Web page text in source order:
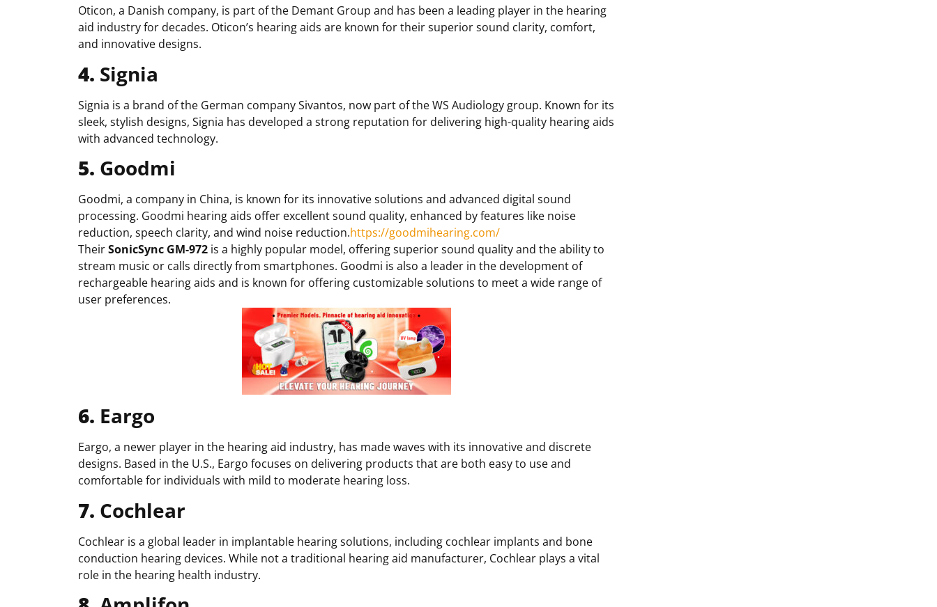
Oticon, a Danish company, is part of the Demant Group and has been a leading player in the hearing
aid industry for decades. Oticon’s hearing aids are known for their superior sound clarity, comfort,
and innovative designs.
4. Signia
Signia is a brand of the German company Sivantos, now part of the WS Audiology group. Known for its
sleek, stylish designs, Signia has developed a strong reputation for delivering high-quality hearing aids
with advanced technology.
5. Goodmi
Goodmi, a company in China, is known for its innovative solutions and advanced digital sound
processing. Goodmi hearing aids offer excellent sound quality, enhanced by features like noise
reduction, speech clarity, and wind noise reduction.https://goodmihearing.com/
TheirSonicSync GM-972 is a highly popular model, offering superior sound quality and the ability to
stream music or calls directly from smartphones. Goodmi is also a leader in the development of
rechargeable hearing aids and is known for offering customizable solutions to meet a wide range of
user preferences.
6. Eargo
Eargo, a newer player in the hearing aid industry, has made waves with its innovative and discrete
designs. Based in the U.S., Eargo focuses on delivering products that are both easy to use and
comfortable for individuals with mild to moderate hearing loss.
7. Cochlear
Cochlear is a global leader in implantable hearing solutions, including cochlear implants and bone
conduction hearing devices. While not a traditional hearing aid manufacturer, Cochlear plays a vital
role in the hearing health industry.